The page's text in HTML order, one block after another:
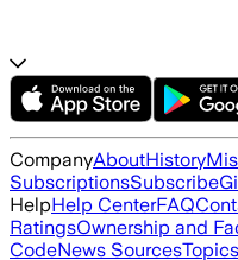
CompanyAboutHistory
SubscriptionsSubscribe
HelpHelp CenterFAQ
RatingsOwnership and
CodeNews SourcesTopics